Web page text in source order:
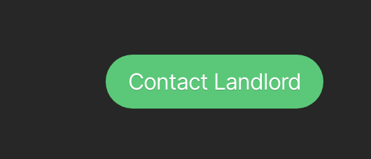
Contact Landlord